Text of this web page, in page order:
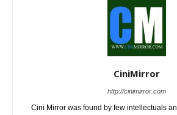
CiniMirror
http://cinimirror.com
Cini Mirror was found by few intellectuals